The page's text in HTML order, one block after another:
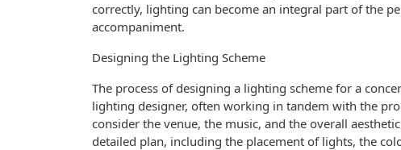
correctly, lighting can become an integral part of the
accompaniment.
Designing the Lighting Scheme
The process of designing a lighting scheme for a
lighting designer, often working in tandem with the
consider the venue, the music, and the overall
detailed plan, including the placement of lights, the